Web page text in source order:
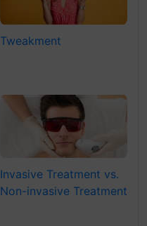
Tweakment
Invasive Treatment vs.
Non-invasive Treatment